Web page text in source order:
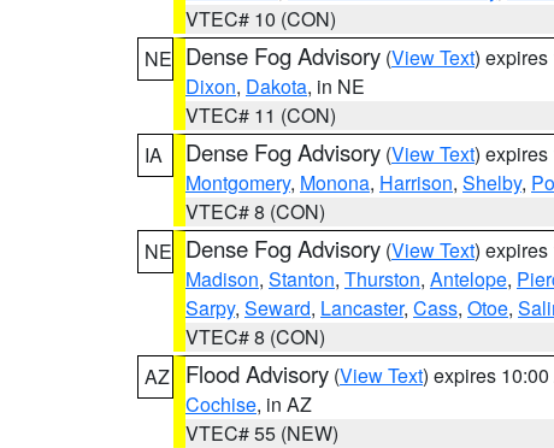
VTEC# 10 (CON)
NE Dense Fog Advisory (View Text) expires
Dixon, Dakota, in NE
VTEC# 11 (CON)
IA
Dense Fog Advisory (View Text) expires
Montgomery, Monona, Harrison, Shelby,
VTEC# 8 (CON)
NE Dense Fog Advisory (View Text) expires
Madison, Stanton, Thurston, Antelope,
Sarpy, Seward, Lancaster, Cass, Otoe,
VTEC# 8 (CON)
AZ
Flood Advisory (View Text) expires
Cochise, in AZ
VTEC# 55 (NEW)